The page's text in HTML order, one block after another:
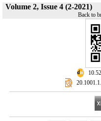
Volume 2, Issue 4 (2-2021)
Back to